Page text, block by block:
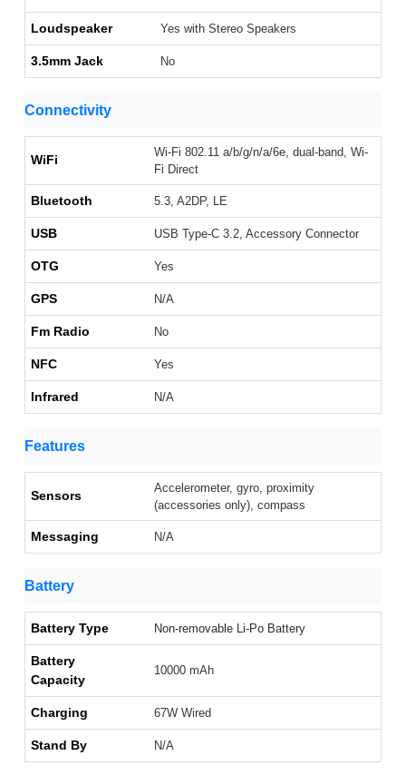
Loudspeaker Yes with Stereo Speakers
3.5mm Jack No
Connectivity
WiFi
Wi-Fi 802.11 a/b/g/n/a/6e, dual-band, Wi-
Fi Direct
Bluetooth 5.3, A2DP, LE
USB USB Type-C 3.2, Accessory Connector
OTG Yes
GPS N/A
Fm Radio No
NFC Yes
Infrared N/A
Features
Sensors
Accelerometer, gyro, proximity
(accessories only), compass
Messaging N/A
Battery
Battery Type Non-removable Li-Po Battery
Battery
Capacity
10000 mAh
Charging 67W Wired
Stand By N/A